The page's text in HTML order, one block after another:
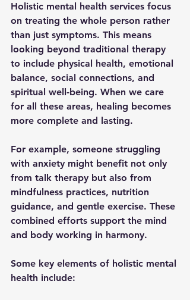
Holistic mental health services focus
on treating the whole person rather
than just symptoms. This means
looking beyond traditional therapy
to include physical health, emotional
balance, social connections, and
spiritual well-being. When we care
for all these areas, healing becomes
more complete and lasting.
For example, someone struggling
with anxiety might benefit not only
from talk therapy but also from
mindfulness practices, nutrition
guidance, and gentle exercise. These
combined efforts support the mind
and body working in harmony.
Some key elements of holistic mental
health include: